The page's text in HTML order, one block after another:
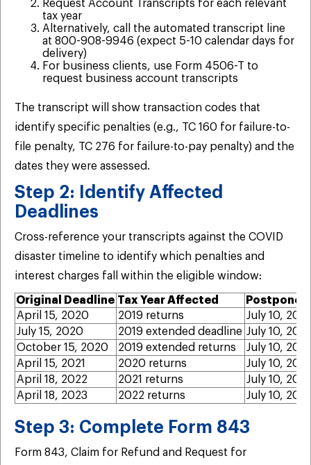
Request Account Transcripts for each relevant
tax year
Alternatively, call the automated transcript line
at 800-908-9946 (expect 5-10 calendar days for
delivery)
For business clients, use Form 4506-T to
request business account transcripts
The transcript will show transaction codes that
identify specific penalties (e.g., TC 160 for failure-to-
file penalty, TC 276 for failure-to-pay penalty) and the
dates they were assessed.
Step 2: Identify Affected
Deadlines
Cross-reference your transcripts against the COVID
disaster timeline to identify which penalties and
interest charges fall within the eligible window:
Original Deadline Tax Year Affected
Postponed
April 15, 2020
2019 returns
July 10,
July 15, 2020
2019 extended deadline July 10,
October 15, 2020
2019 extended returns
July 10,
April 15, 2021
2020 returns
July 10,
April 18, 2022
2021 returns
July 10,
April 18, 2023
2022 returns July 10,
Step 3: Complete Form 843
Form 843, Claim for Refund and Request for